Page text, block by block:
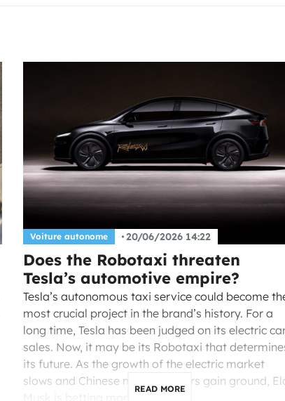
Voiture autonome 20/06/2026 14:22
Does the Robotaxi threaten
Tesla’s automotive empire?
Tesla’s autonomous taxi service could become
most crucial project in the brand’s history. For a
long time, Tesla has been judged on its electric
sales. Now, it may be its Robotaxi that
its future. As the growth of the electric market
slows and Chinese manufacturers gain ground,
READ MORE